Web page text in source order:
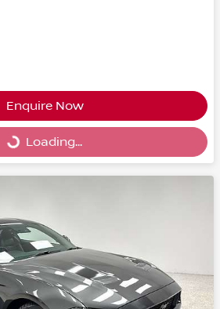
Enquire Now
Loading... Loading...